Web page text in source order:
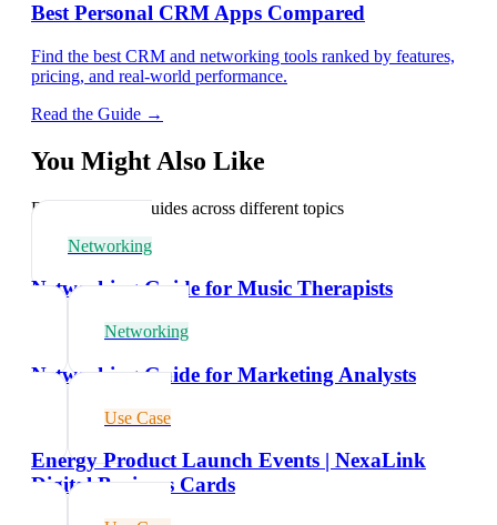
Best Personal CRM Apps Compared
Find the best CRM and networking tools ranked by features,
pricing, and real-world performance.
Read the Guide →
You Might Also Like
Explore related guides across different topics
Networking
Networking Guide for Music Therapists
Networking
Networking Guide for Marketing Analysts
Use Case
Energy Product Launch Events | NexaLink
Digital Business Cards